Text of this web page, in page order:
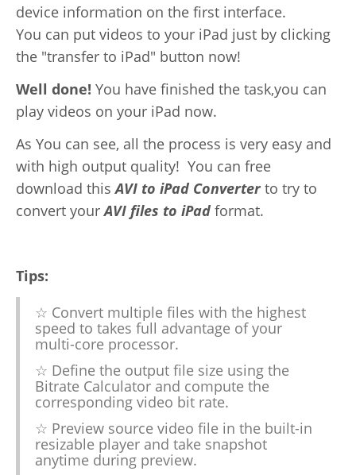
device information on the first interface.
You can put videos to your iPad just by clicking
the "transfer to iPad" button now!
Well done! You have finished the task,you can
play videos on your iPad now.
As You can see, all the process is very easy and
with high output quality! You can free
download thisAVI to iPad Converter to try to
convert yourAVI files to iPad format.
Tips:
☆ Convert multiple files with the highest
speed to takes full advantage of your
multi-core processor.
☆ Define the output file size using the
Bitrate Calculator and compute the
corresponding video bit rate.
☆ Preview source video file in the built-in
resizable player and take snapshot
anytime during preview.